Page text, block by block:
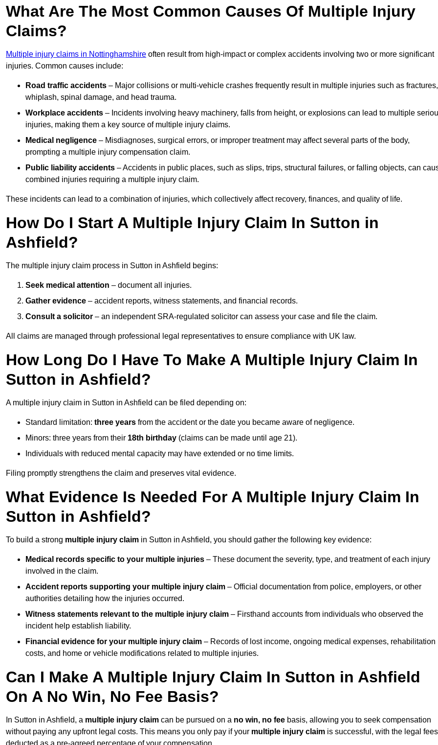
What Are The Most Common Causes Of Multiple Injury
Claims?
Multiple injury claims in Nottinghamshire often result from high-impact or complex accidents involving two or more significant
injuries. Common causes include:
Road traffic accidents – Major collisions or multi-vehicle crashes frequently result in multiple injuries such as fractures,
whiplash, spinal damage, and head trauma.
Workplace accidents – Incidents involving heavy machinery, falls from height, or explosions can lead to multiple
injuries, making them a key source of multiple injury claims.
Medical negligence – Misdiagnoses, surgical errors, or improper treatment may affect several parts of the body,
prompting a multiple injury compensation claim.
Public liability accidents – Accidents in public places, such as slips, trips, structural failures, or falling objects, can
combined injuries requiring a multiple injury claim.
These incidents can lead to a combination of injuries, which collectively affect recovery, finances, and quality of life.
How Do I Start A Multiple Injury Claim In Sutton in
Ashfield?
The multiple injury claim process in Sutton in Ashfield begins:
Seek medical attention – document all injuries.
Gather evidence – accident reports, witness statements, and financial records.
Consult a solicitor – an independent SRA-regulated solicitor can assess your case and file the claim.
All claims are managed through professional legal representatives to ensure compliance with UK law.
How Long Do I Have To Make A Multiple Injury Claim In
Sutton in Ashfield?
A multiple injury claim in Sutton in Ashfield can be filed depending on:
Standard limitation: three years from the accident or the date you became aware of negligence.
Minors: three years from their 18th birthday (claims can be made until age 21).
Individuals with reduced mental capacity may have extended or no time limits.
Filing promptly strengthens the claim and preserves vital evidence.
What Evidence Is Needed For A Multiple Injury Claim In
Sutton in Ashfield?
To build a strong multiple injury claim in Sutton in Ashfield, you should gather the following key evidence:
Medical records specific to your multiple injuries – These document the severity, type, and treatment of each injury
involved in the claim.
Accident reports supporting your multiple injury claim – Official documentation from police, employers, or other
authorities detailing how the injuries occurred.
Witness statements relevant to the multiple injury claim – Firsthand accounts from individuals who observed the
incident help establish liability.
Financial evidence for your multiple injury claim – Records of lost income, ongoing medical expenses, rehabilitation
costs, and home or vehicle modifications related to multiple injuries.
Can I Make A Multiple Injury Claim In Sutton in Ashfield
On A No Win, No Fee Basis?
In Sutton in Ashfield, a multiple injury claim can be pursued on a no win, no fee basis, allowing you to seek compensation
without paying any upfront legal costs. This means you only pay if your multiple injury claim is successful, with the legal fees